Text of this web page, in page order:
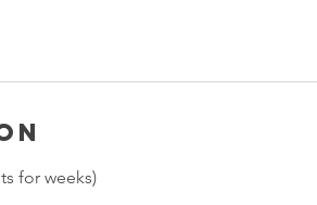
for weeks)